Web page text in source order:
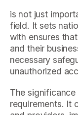
is not just
field. It sets
with ensures
and their
necessary
unauthorized
The
requirements. It